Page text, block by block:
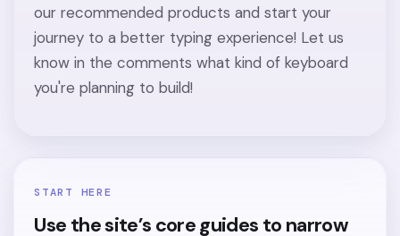
our recommended products and start your
journey to a better typing experience! Let us
know in the comments what kind of keyboard
you're planning to build!
START HERE
Use the site’s core guides to narrow